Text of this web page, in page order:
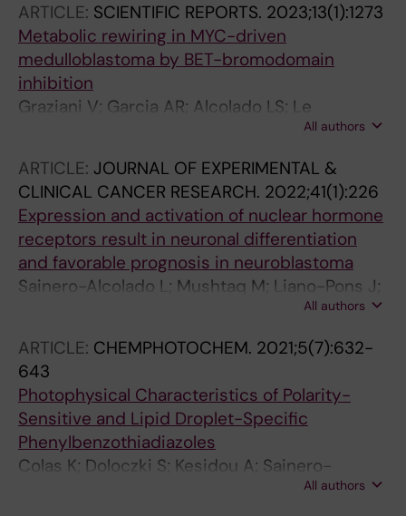
Schulze A; Arsenian-Henriksson M
ARTICLE: SCIENTIFIC REPORTS. 2023;13(1):1273
Metabolic rewiring in MYC-driven
medulloblastoma by BET-bromodomain
inhibition
Graziani V; Garcia AR; Alcolado LS; Le
Guennec A; Henriksson MA; Conte MRRAll authors
ARTICLE: JOURNAL OF EXPERIMENTAL &
CLINICAL CANCER RESEARCH. 2022;41(1):226
Expression and activation of nuclear hormone
receptors result in neuronal differentiation
and favorable prognosis in neuroblastoma
Sainero-Alcolado L; Mushtaq M; Liano-Pons J;
Rodriguez-Garcia A; Yuan Y; Liu T; Ruiz-Perez
MV; Schlisio S; Bedoya-Reina O; Arsenian-
Henriksson M
All authors
ARTICLE: CHEMPHOTOCHEM. 2021;5(7):632-
643
Photophysical Characteristics of Polarity-
Sensitive and Lipid Droplet-Specific
Phenylbenzothiadiazoles
Colas K; Doloczki S; Kesidou A; Sainero-
Alcolado L; Rodriguez-Garcia A; Arsenian-
All authors